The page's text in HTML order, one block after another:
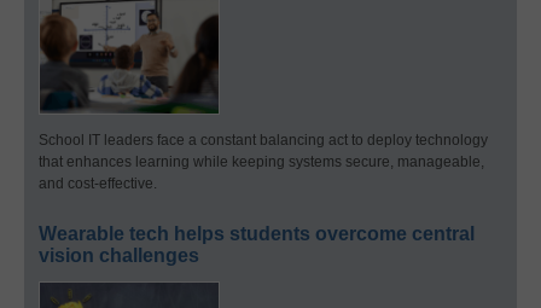
School IT leaders face a constant balancing act to deploy technology
that enhances learning while keeping systems secure, manageable,
and cost-effective.
Wearable tech helps students overcome central
vision challenges